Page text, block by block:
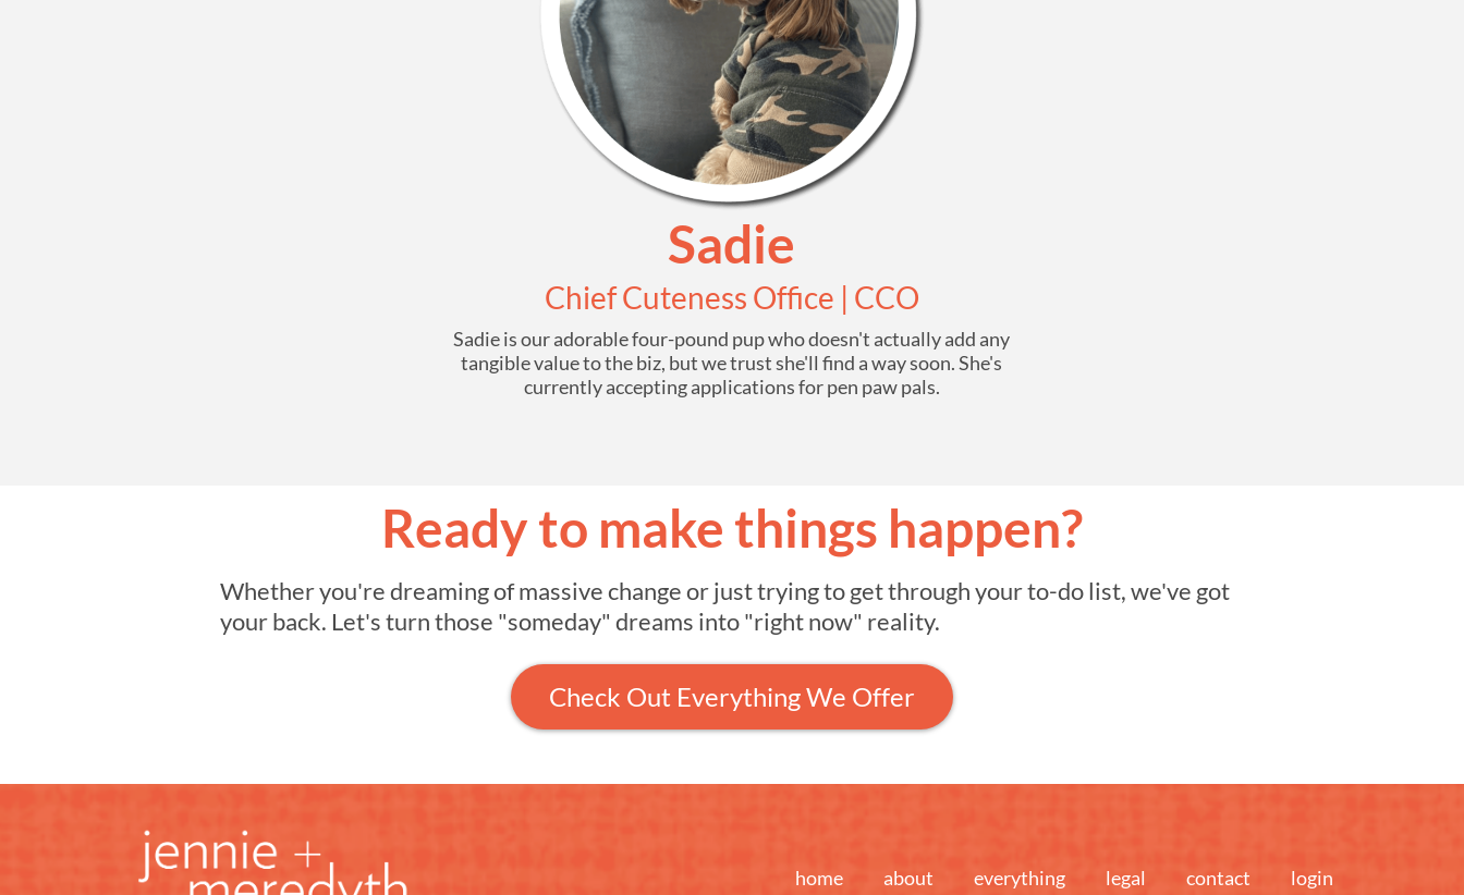
Sadie
Chief Cuteness Office | CCO
Sadie is our adorable four-pound pup who doesn't actually add any
tangible value to the biz, but we trust she'll find a way soon. She's
currently accepting applications for pen paw pals.
Ready to make things happen?
Whether you're dreaming of massive change or just trying to get through your to-do list, we've got
your back. Let's turn those "someday" dreams into "right now" reality.
Check Out Everything We Offer
home about everything legal contact login